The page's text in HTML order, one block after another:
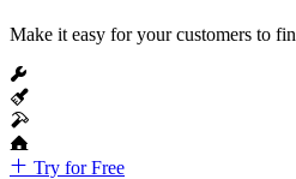
Make it easy for your customers to
Try for Free